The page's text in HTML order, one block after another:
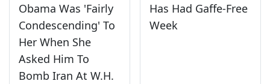
Obama Was 'Fairly
Condescending' To
Her When She
Asked Him To
Bomb Iran At W.H.
Has Had Gaffe-Free
Week